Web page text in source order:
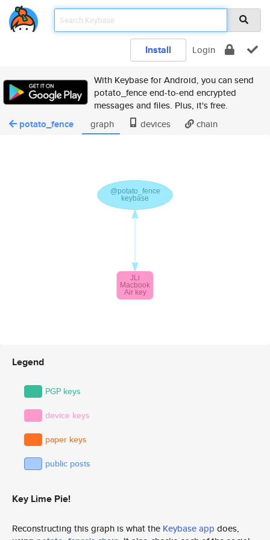
Install Login
With Keybase for Android, you can send
potato_fence end-to-end encrypted
messages and files. Plus, it's free.
potato_fence graph devices chain
Legend
PGP keys
device keys
paper keys
public posts
Key Lime Pie!
Reconstructing this graph is what the Keybase app does,